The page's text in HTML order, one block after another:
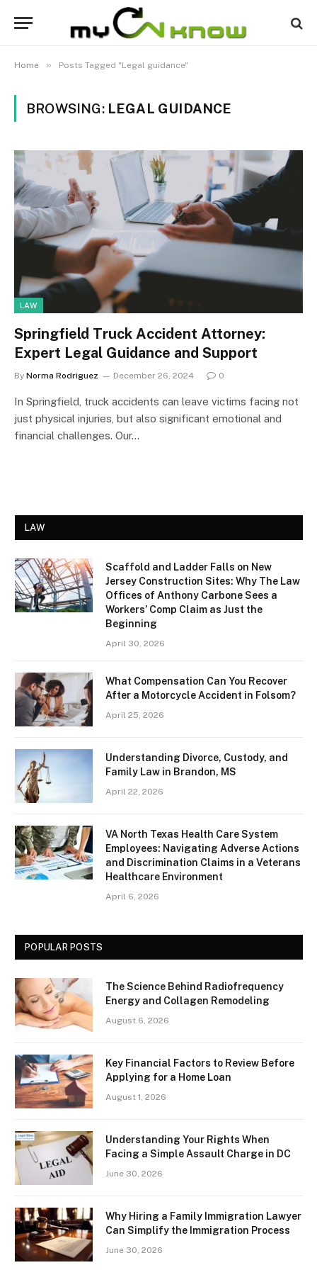
Home » Posts Tagged "Legal guidance"
BROWSING: LEGAL GUIDANCE
LAW
Springfield Truck Accident Attorney:
Expert Legal Guidance and Support
By Norma Rodriguez December 26, 2024 0
In Springfield, truck accidents can leave victims facing not
just physical injuries, but also significant emotional and
financial challenges. Our…
LAW
Scaffold and Ladder Falls on New
Jersey Construction Sites: Why The Law
Offices of Anthony Carbone Sees a
Workers’ Comp Claim as Just the
Beginning
April 30, 2026
What Compensation Can You Recover
After a Motorcycle Accident in Folsom?
April 25, 2026
Understanding Divorce, Custody, and
Family Law in Brandon, MS
April 22, 2026
VA North Texas Health Care System
Employees: Navigating Adverse Actions
and Discrimination Claims in a Veterans
Healthcare Environment
April 6, 2026
POPULAR POSTS
The Science Behind Radiofrequency
Energy and Collagen Remodeling
August 6, 2026
Key Financial Factors to Review Before
Applying for a Home Loan
August 1, 2026
Understanding Your Rights When
Facing a Simple Assault Charge in DC
June 30, 2026
Why Hiring a Family Immigration Lawyer
Can Simplify the Immigration Process
June 30, 2026